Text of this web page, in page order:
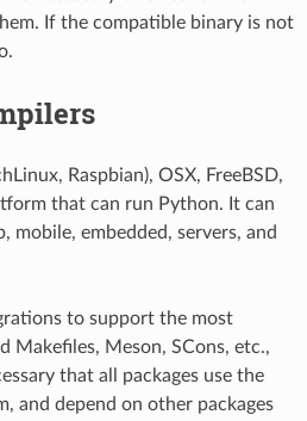
If the compatible binary is not
Raspbian), OSX, FreeBSD,
that can run Python. It can
embedded, servers, and
to support the most
Makefiles, Meson, SCons, etc.,
that all packages use the
and depend on other packages